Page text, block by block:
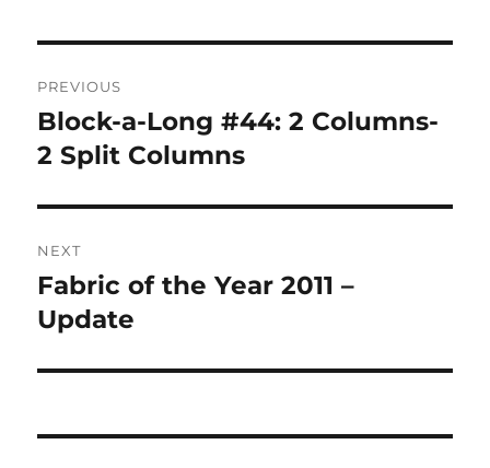
navigation
PREVIOUS
Previous
post:
Block-a-Long #44: 2 Columns-
2 Split Columns
NEXT
Next
post:
Fabric of the Year 2011 –
Update